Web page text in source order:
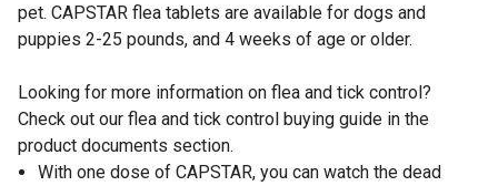
pet. CAPSTAR flea tablets are available for dogs and
puppies 2-25 pounds, and 4 weeks of age or older.
Looking for more information on flea and tick control?
Check out our flea and tick control buying guide in the
product documents section.
With one dose of CAPSTAR, you can watch the dead